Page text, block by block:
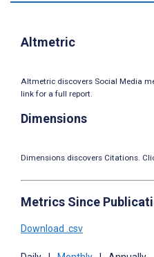
Altmetric
Altmetric discovers Social Media
link for a full report.
Dimensions
Dimensions discovers Citations.
Metrics Since
Download .csv